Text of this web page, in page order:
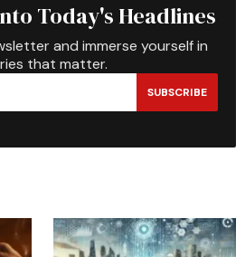
Today's Headlines
and immerse yourself in
that matter.
SUBSCRIBE